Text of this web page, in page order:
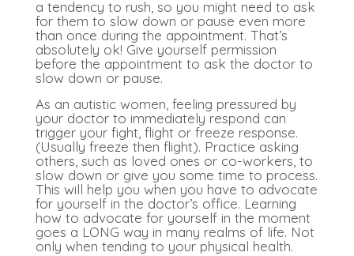
a tendency to rush, so you might need to ask
for them to slow down or pause even more
than once during the appointment. That’s
absolutely ok! Give yourself permission
before the appointment to ask the doctor to
slow down or pause.
As an autistic women, feeling pressured by
your doctor to immediately respond can
trigger your fight, flight or freeze response.
(Usually freeze then flight). Practice asking
others, such as loved ones or co-workers, to
slow down or give you some time to process.
This will help you when you have to advocate
for yourself in the doctor’s office. Learning
how to advocate for yourself in the moment
goes a LONG way in many realms of life. Not
only when tending to your physical health.